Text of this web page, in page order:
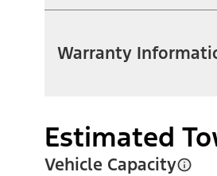
Warranty
Estimated
Vehicle Capacity